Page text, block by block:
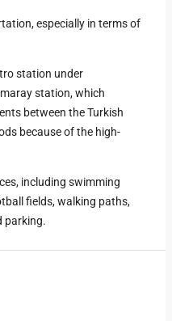
especially in terms of
station under
station, which
between the Turkish
because of the high-
including swimming
fields, walking paths,
parking.